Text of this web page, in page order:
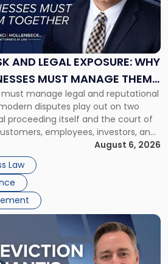
AND LEGAL EXPOSURE: WHY
MUST MANAGE THEM
must manage legal and reputational
disputes play out on two
proceeding itself and the court of
employees, investors, and
reach conclusions long before a
opportunity to evaluate the facts.
August 6, 2026
Law